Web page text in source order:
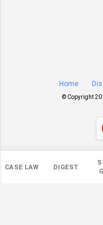
CASE LAW DIGEST
Home
© Copyright